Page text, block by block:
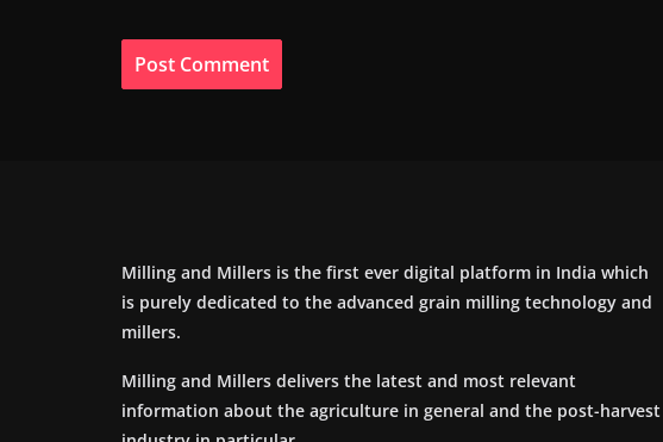
Milling and Millers is the first ever digital platform in India which
is purely dedicated to the advanced grain milling technology and
millers.
Milling and Millers delivers the latest and most relevant
information about the agriculture in general and the post-harvest